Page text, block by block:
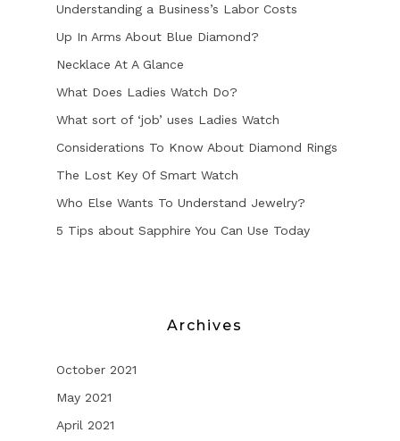
Understanding a Business’s Labor Costs
Up In Arms About Blue Diamond?
Necklace At A Glance
What Does Ladies Watch Do?
What sort of ‘job’ uses Ladies Watch
Considerations To Know About Diamond Rings
The Lost Key Of Smart Watch
Who Else Wants To Understand Jewelry?
5 Tips about Sapphire You Can Use Today
Archives
October 2021
May 2021
April 2021